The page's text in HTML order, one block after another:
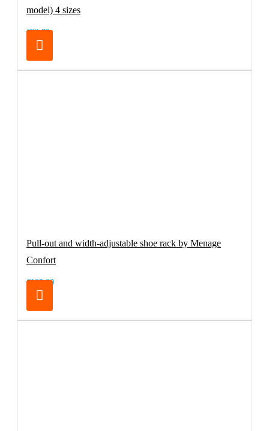
model) 4 sizes
€32.70
Pull-out and width-adjustable shoe rack by Menage
Confort
€105.00